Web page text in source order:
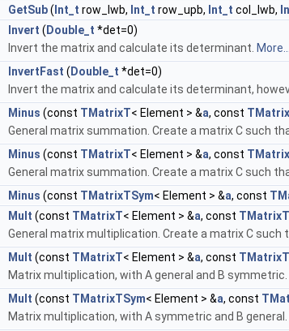
GetSub(Int_t row_lwb, Int_t row_upb, Int_t col_lwb,
Invert (Double_t *det=0)
Invert the matrix and calculate its determinant. More...
InvertFast (Double_t *det=0)
Invert the matrix and calculate its determinant,
Minus (const TMatrixT< Element > &a, const
General matrix summation. Create a matrix C such
Minus (const TMatrixT< Element > &a, const
General matrix summation. Create a matrix C such
Minus (const TMatrixTSym< Element > &a, const
Mult (const TMatrixT< Element > &a, const TMatrixT
General matrix multiplication. Create a matrix C such
Mult (const TMatrixT< Element > &a, const
Matrix multiplication, with A general and B symmetric.
Mult (const TMatrixTSym< Element > &a, const
Matrix multiplication, with A symmetric and B general.